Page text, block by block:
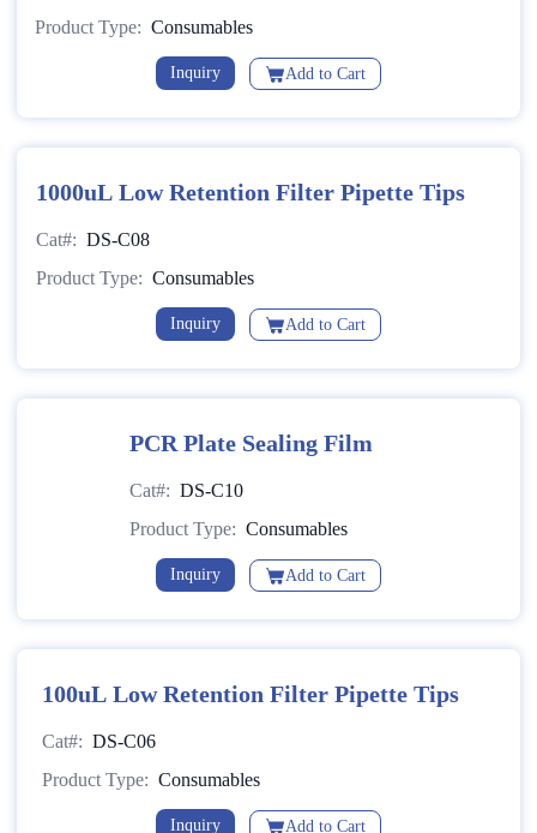
Product Type: Consumables
Inquiry Add to Cart
1000uL Low Retention Filter Pipette Tips
Cat#: DS-C08
Product Type: Consumables
Inquiry Add to Cart
PCR Plate Sealing Film
Cat#: DS-C10
Product Type: Consumables
Inquiry Add to Cart
100uL Low Retention Filter Pipette Tips
Cat#: DS-C06
Product Type: Consumables
Inquiry Add to Cart